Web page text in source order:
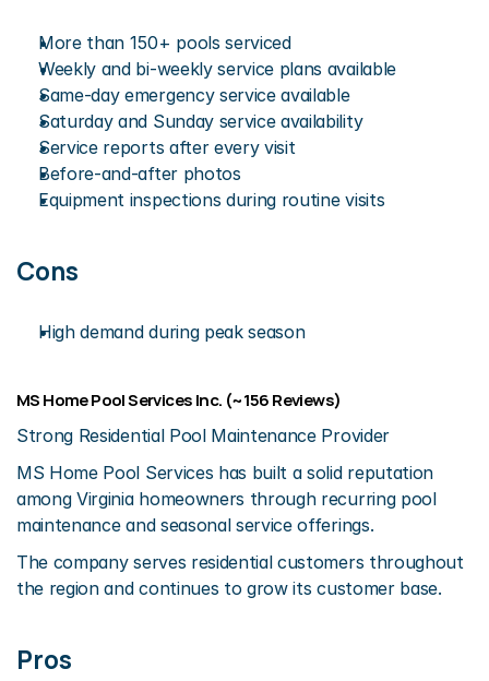
More than 150+ pools serviced
Weekly and bi-weekly service plans available
Same-day emergency service available
Saturday and Sunday service availability
Service reports after every visit
Before-and-after photos
Equipment inspections during routine visits
Cons
High demand during peak season
MS Home Pool Services Inc. (~156 Reviews)
Strong Residential Pool Maintenance Provider
MS Home Pool Services has built a solid reputation
among Virginia homeowners through recurring pool
maintenance and seasonal service offerings.
The company serves residential customers throughout
the region and continues to grow its customer base.
Pros